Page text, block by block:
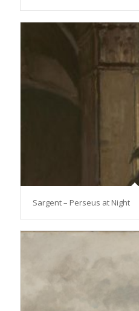
Sargent – Perseus at Night